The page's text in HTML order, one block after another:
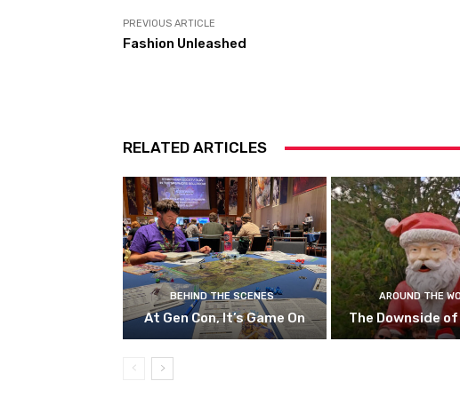
PREVIOUS ARTICLE
Fashion Unleashed
RELATED ARTICLES
BEHIND THE SCENES
At Gen Con, It’s Game On
AROUND THE
The Downside of